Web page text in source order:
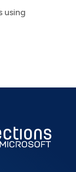
using